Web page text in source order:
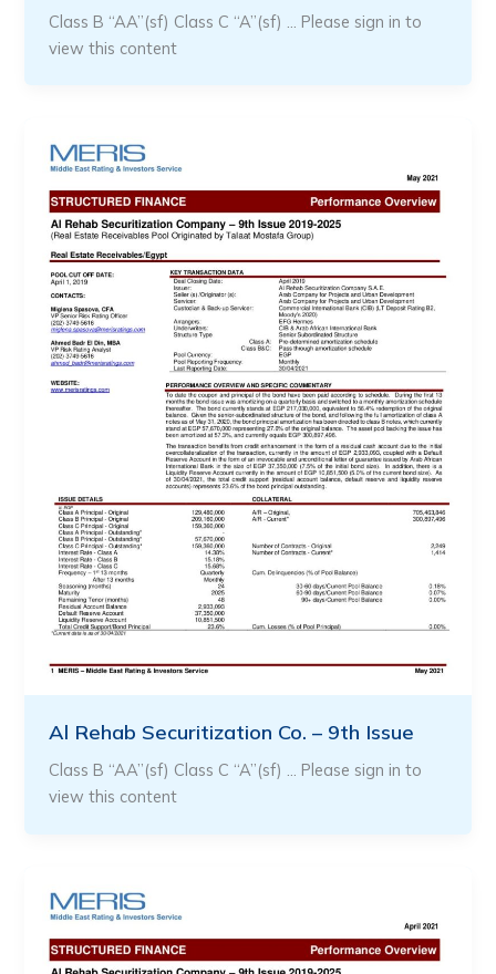
Class B “AA”(sf) Class C “A”(sf) … Please sign in to
view this content
Al Rehab Securitization Co. – 9th Issue
Class B “AA”(sf) Class C “A”(sf) … Please sign in to
view this content